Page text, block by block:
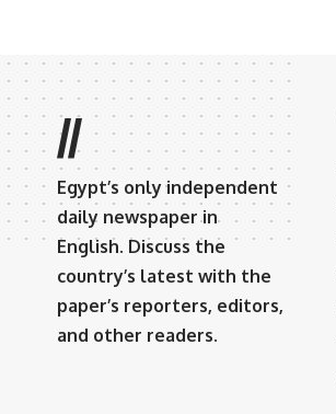
//
Egypt’s only independent
daily newspaper in
English. Discuss the
country’s latest with the
paper’s reporters, editors,
and other readers.